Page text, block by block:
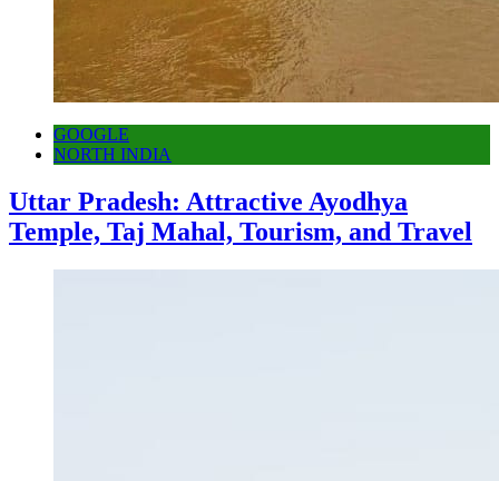
GOOGLE
NORTH INDIA
Uttar Pradesh: Attractive Ayodhya
Temple, Taj Mahal, Tourism, and Travel